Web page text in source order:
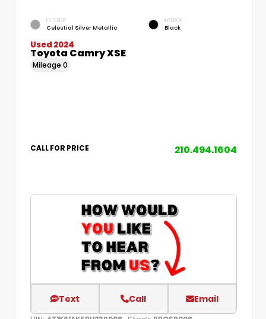
EXTERIOR
Celestial Silver Metallic
INTERIOR
Black
Used 2024
Toyota Camry XSE
Mileage 0
CALL FOR PRICE 210.494.1604
Text Call Email